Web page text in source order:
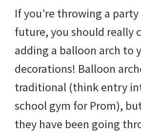
of
July
and
more.
If you’re throwing a
future, you should really
adding a balloon arch to
decorations! Balloon
traditional (think entry
school gym for Prom),
they have been going